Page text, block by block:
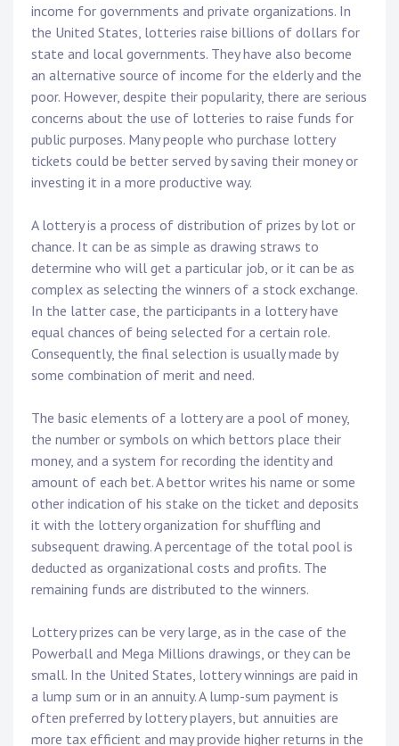
income for governments and private organizations. In
the United States, lotteries raise billions of dollars for
state and local governments. They have also become
an alternative source of income for the elderly and the
poor. However, despite their popularity, there are serious
concerns about the use of lotteries to raise funds for
public purposes. Many people who purchase lottery
tickets could be better served by saving their money or
investing it in a more productive way.
A lottery is a process of distribution of prizes by lot or
chance. It can be as simple as drawing straws to
determine who will get a particular job, or it can be as
complex as selecting the winners of a stock exchange.
In the latter case, the participants in a lottery have
equal chances of being selected for a certain role.
Consequently, the final selection is usually made by
some combination of merit and need.
The basic elements of a lottery are a pool of money,
the number or symbols on which bettors place their
money, and a system for recording the identity and
amount of each bet. A bettor writes his name or some
other indication of his stake on the ticket and deposits
it with the lottery organization for shuffling and
subsequent drawing. A percentage of the total pool is
deducted as organizational costs and profits. The
remaining funds are distributed to the winners.
Lottery prizes can be very large, as in the case of the
Powerball and Mega Millions drawings, or they can be
small. In the United States, lottery winnings are paid in
a lump sum or in an annuity. A lump-sum payment is
often preferred by lottery players, but annuities are
more tax efficient and may provide higher returns in the